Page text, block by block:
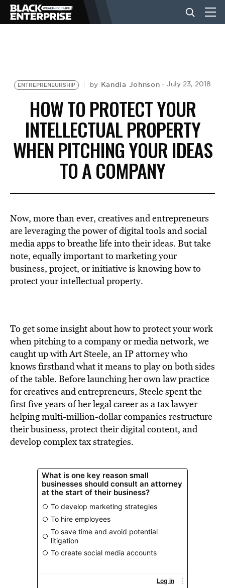
NEWS
LIFESTYLE
EVENTS
VIDEOS
BE EXTRAS
ENTREPRENEURSHIP by Kandia Johnson July 23, 2018
HOW TO PROTECT YOUR
INTELLECTUAL PROPERTY
WHEN PITCHING YOUR IDEAS
TO A COMPANY
Now, more than ever, creatives and entrepreneurs
are leveraging the power of digital tools and social
media apps to breathe life into their ideas. But take
note, equally important to marketing your
business, project, or initiative is knowing how to
protect your intellectual property.
To get some insight about how to protect your work
when pitching to a company or media network, we
caught up with Art Steele, an IP attorney who
knows firsthand what it means to play on both sides
of the table. Before launching her own law practice
for creatives and entrepreneurs, Steele spent the
first five years of her legal career as a tax lawyer
helping multi-million-dollar companies restructure
their business, protect their digital content, and
develop complex tax strategies.